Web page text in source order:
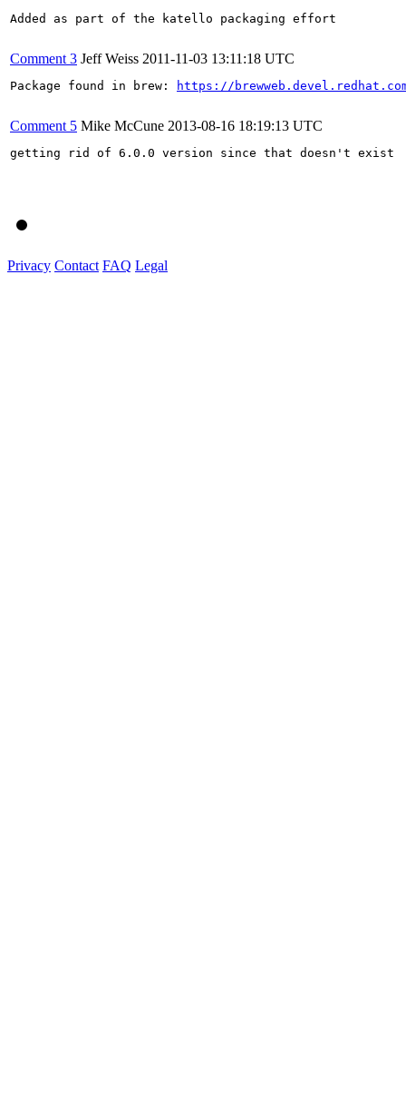
Added as part of the katello packaging effort
Comment 3 Jeff Weiss 2011-11-03 13:11:18 UTC
Package found in brew: https://
Comment 5 Mike McCune 2013-08-16 18:19:13 UTC
getting rid of 6.0.0 version since that doesn't exist
Privacy Contact FAQ Legal